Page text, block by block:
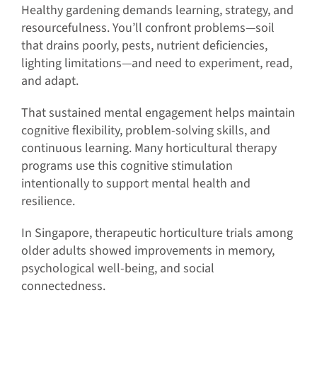
Healthy gardening demands learning, strategy, and
resourcefulness. You’ll confront problems—soil
that drains poorly, pests, nutrient deficiencies,
lighting limitations—and need to experiment, read,
and adapt.
That sustained mental engagement helps maintain
cognitive flexibility, problem-solving skills, and
continuous learning. Many horticultural therapy
programs use this cognitive stimulation
intentionally to support mental health and
resilience.
In Singapore, therapeutic horticulture trials among
older adults showed improvements in memory,
psychological well-being, and social
connectedness.